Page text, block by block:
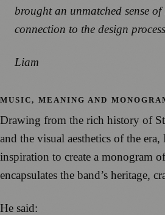
brought an unmatched sense
connection to the design
Liam
MUSIC, MEANING AND
Drawing from the rich history of
and the visual aesthetics of the
inspiration to create a monogram
encapsulates the band’s heritage,
He said: